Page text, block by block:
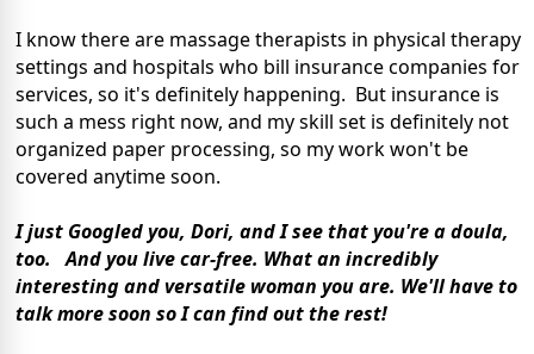
I know there are massage therapists in physical therapy
settings and hospitals who bill insurance companies for
services, so it's definitely happening. But insurance is
such a mess right now, and my skill set is definitely not
organized paper processing, so my work won't be
covered anytime soon.
I just Googled you, Dori, and I see that you're a doula,
too.
And you live car-free. What an incredibly
interesting and versatile woman you are. We'll have to
talk more soon so I can find out the rest!